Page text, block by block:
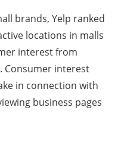
brands, Yelp ranked
locations in malls
interest from
Consumer interest
in connection with
business pages